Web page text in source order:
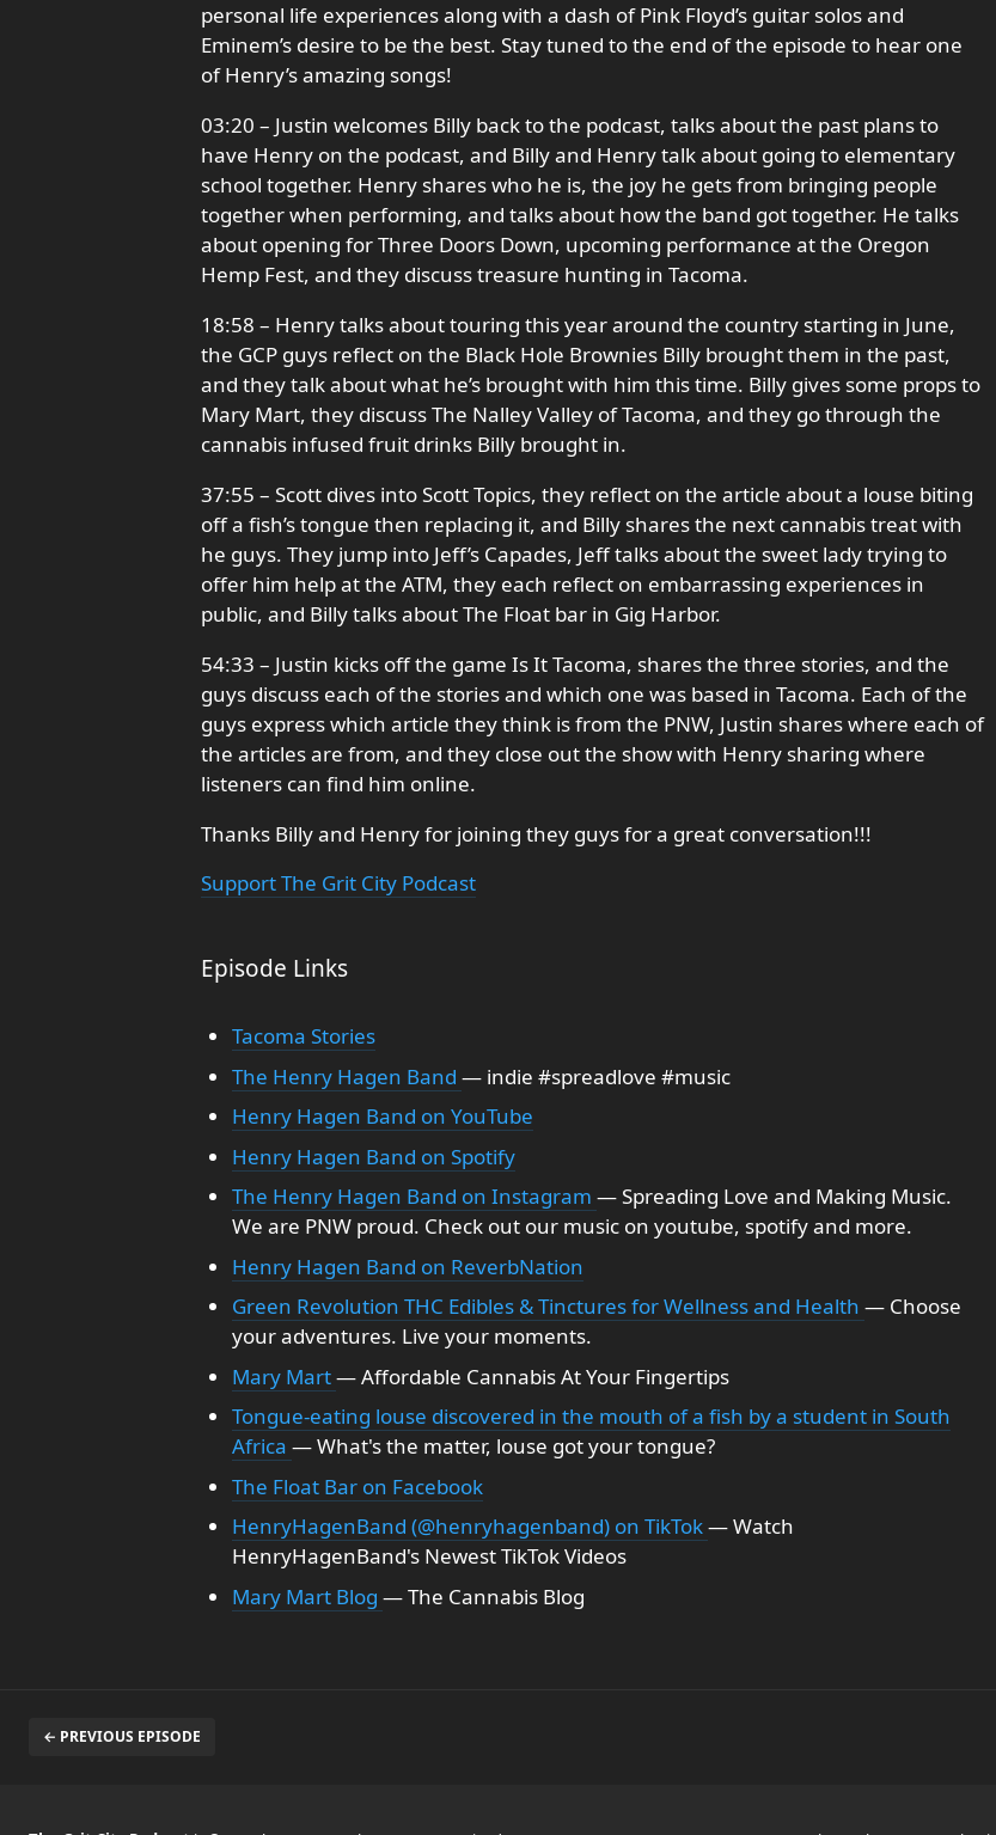
personal life experiences along with a dash of Pink Floyd’s guitar solos and
Eminem’s desire to be the best. Stay tuned to the end of the episode to hear one
of Henry’s amazing songs!
03:20 – Justin welcomes Billy back to the podcast, talks about the past plans to
have Henry on the podcast, and Billy and Henry talk about going to elementary
school together. Henry shares who he is, the joy he gets from bringing people
together when performing, and talks about how the band got together. He talks
about opening for Three Doors Down, upcoming performance at the Oregon
Hemp Fest, and they discuss treasure hunting in Tacoma.
18:58 – Henry talks about touring this year around the country starting in June,
the GCP guys reflect on the Black Hole Brownies Billy brought them in the past,
and they talk about what he’s brought with him this time. Billy gives some props to
Mary Mart, they discuss The Nalley Valley of Tacoma, and they go through the
cannabis infused fruit drinks Billy brought in.
37:55 – Scott dives into Scott Topics, they reflect on the article about a louse biting
off a fish’s tongue then replacing it, and Billy shares the next cannabis treat with
he guys. They jump into Jeff’s Capades, Jeff talks about the sweet lady trying to
offer him help at the ATM, they each reflect on embarrassing experiences in
public, and Billy talks about The Float bar in Gig Harbor.
54:33 – Justin kicks off the game Is It Tacoma, shares the three stories, and the
guys discuss each of the stories and which one was based in Tacoma. Each of the
guys express which article they think is from the PNW, Justin shares where each of
the articles are from, and they close out the show with Henry sharing where
listeners can find him online.
Thanks Billy and Henry for joining they guys for a great conversation!!!
Support The Grit City Podcast
Episode Links
Tacoma Stories
The Henry Hagen Band — indie #spreadlove #music
Henry Hagen Band on YouTube
Henry Hagen Band on Spotify
The Henry Hagen Band on Instagram — Spreading Love and Making Music.
We are PNW proud. Check out our music on youtube, spotify and more.
Henry Hagen Band on ReverbNation
Green Revolution THC Edibles & Tinctures for Wellness and Health — Choose
your adventures. Live your moments.
Mary Mart— Affordable Cannabis At Your Fingertips
Tongue-eating louse discovered in the mouth of a fish by a student in South
Africa — What's the matter, louse got your tongue?
The Float Bar on Facebook
HenryHagenBand (@henryhagenband) on TikTok— Watch
HenryHagenBand's Newest TikTok Videos
Mary Mart Blog — The Cannabis Blog
← PREVIOUS EPISODE